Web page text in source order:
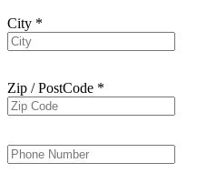
City *
Zip / PostCode *